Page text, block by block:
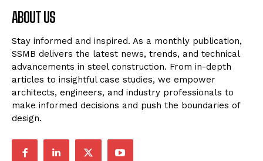
ABOUT US
Stay informed and inspired. As a monthly publication,
SSMB delivers the latest news, trends, and technical
advancements in steel construction. From in-depth
articles to insightful case studies, we empower
architects, engineers, and industry professionals to
make informed decisions and push the boundaries of
design.